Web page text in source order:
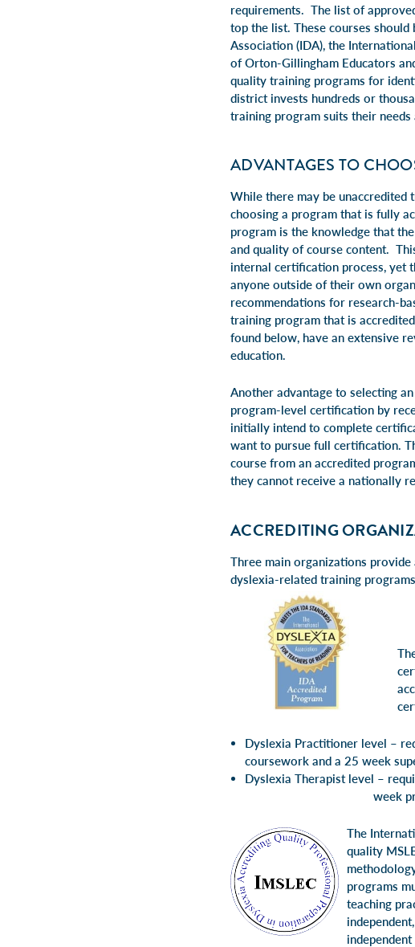
requirements. The list of
top the list. These courses
Association (IDA), the
of Orton-Gillingham Educators
quality training programs for
district invests hundreds or
training program suits their needs
ADVANTAGES TO
While there may be unaccredited
choosing a program that is fully
program is the knowledge that
and quality of course content.
internal certification process, yet
anyone outside of their own
recommendations for research-
training program that is
found below, have an extensive
education.
Another advantage to selecting
program-level certification by
initially intend to complete
want to pursue full certification.
course from an accredited
they cannot receive a nationally
ACCREDITING
Three main organizations
dyslexia-related training
Dyslexia Practitioner level –
coursework and a 25 week
Dyslexia Therapist level –
week
The
quality
programs
teaching